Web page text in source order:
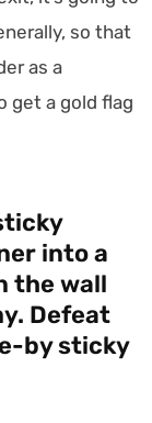
so that
as a
get a gold flag
into a
the wall
Defeat
by sticky